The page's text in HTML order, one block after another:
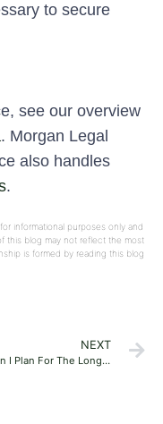
to secure
see our overview
. Morgan Legal
also handles
.
informational purposes only and
this blog may not reflect the most
is formed by reading this blog
NEXT
How Can I Plan For The Long-Term Care Of Myself Or A Loved One?